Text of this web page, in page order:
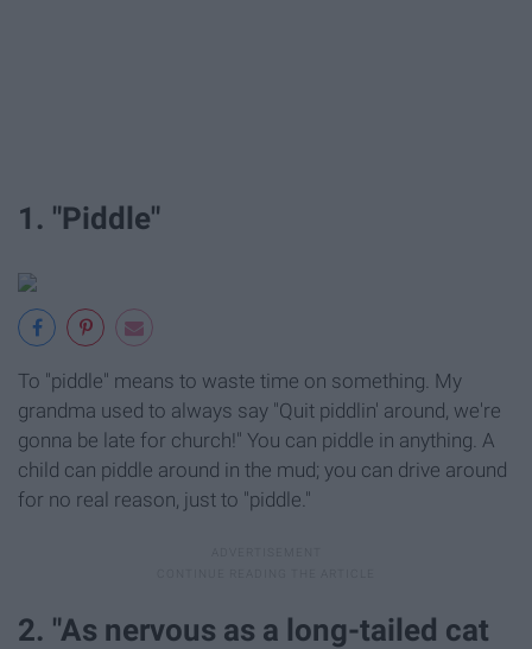
1. "Piddle"
To "piddle" means to waste time on something. My
grandma used to always say "Quit piddlin' around, we're
gonna be late for church!" You can piddle in anything. A
child can piddle around in the mud; you can drive around
for no real reason, just to "piddle."
2. "As nervous as a long-tailed cat